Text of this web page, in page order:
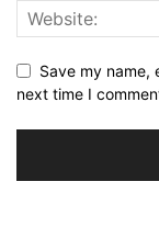
Save my name,
next time I